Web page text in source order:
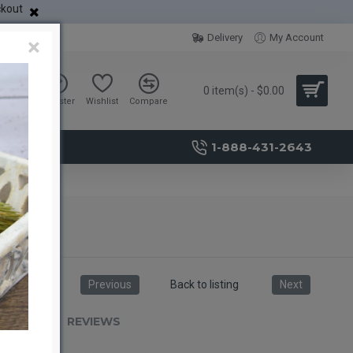
Delivery My Account
Sign in Register Wishlist Compare
0 item(s) - $0.00
1-888-431-2643
Previous Back to listing Next
REVIEWS
×